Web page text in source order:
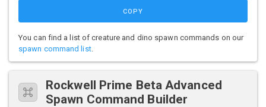
COPY
You can find a list of creature and dino spawn commands on our
spawn command list.
Rockwell Prime Beta Advanced
Spawn Command Builder